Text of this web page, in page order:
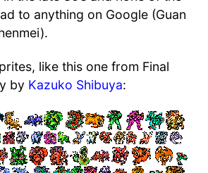
to anything on Google (Guan
like this one from Final
by Kazuko Shibuya: